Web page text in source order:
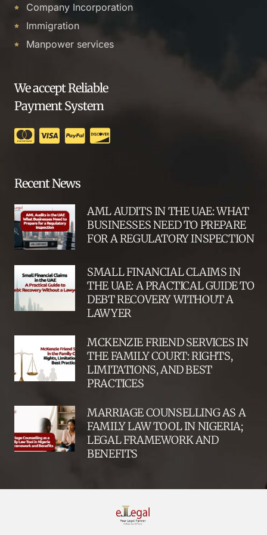
Company Incorporation
Immigration
Manpower services
We accept Reliable
Payment System
Recent News
AML AUDITS IN THE UAE: WHAT
BUSINESSES NEED TO PREPARE
FOR A REGULATORY INSPECTION
SMALL FINANCIAL CLAIMS IN
THE UAE: A PRACTICAL GUIDE TO
DEBT RECOVERY WITHOUT A
LAWYER
MCKENZIE FRIEND SERVICES IN
THE FAMILY COURT: RIGHTS,
LIMITATIONS, AND BEST
PRACTICES
MARRIAGE COUNSELLING AS A
FAMILY LAW TOOL IN NIGERIA;
LEGAL FRAMEWORK AND
BENEFITS